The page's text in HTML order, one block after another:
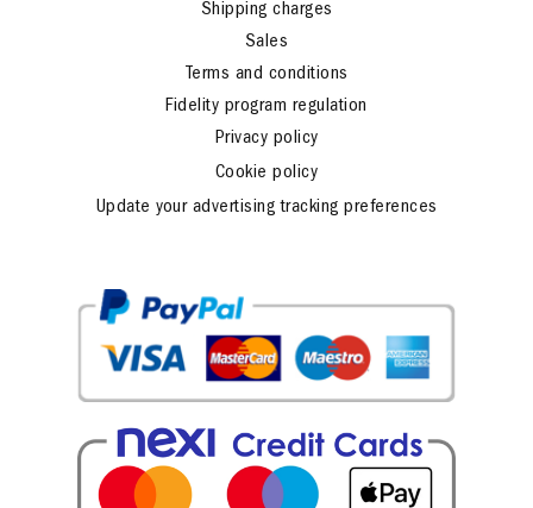
Shipping charges
Sales
Terms and conditions
Fidelity program regulation
Privacy policy
Cookie policy
Update your advertising tracking preferences